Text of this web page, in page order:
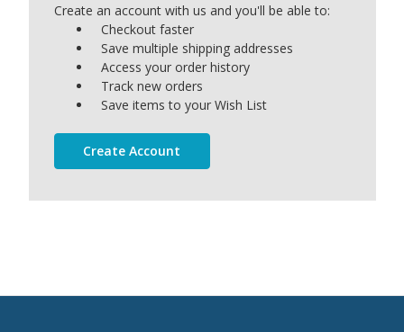
Create an account with us and you'll be able to:
Checkout faster
Save multiple shipping addresses
Access your order history
Track new orders
Save items to your Wish List
Create Account